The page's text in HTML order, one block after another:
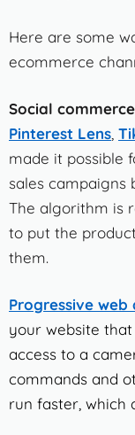
Here are some
ecommerce
Social commerce
Pinterest Lens
made it possible
sales campaigns
The algorithm is
to put the
them.
Progressive web
your website
access to a
commands and
run faster, which